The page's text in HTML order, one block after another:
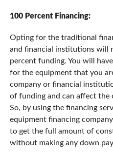
100 Percent Financing:
Opting for the traditional
and financial institutions will
percent funding. You will
for the equipment that you
company or financial
of funding and can affect the
So, by using the financing
equipment financing
to get the full amount of
without making any down